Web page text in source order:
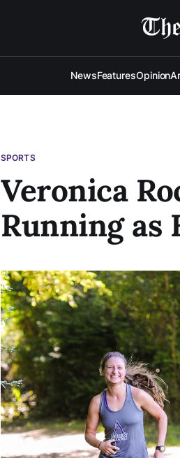
NewsFeaturesOpinion
SPORTS
Veronica
Running as